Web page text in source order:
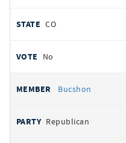
CO
No
Bucshon
Republican